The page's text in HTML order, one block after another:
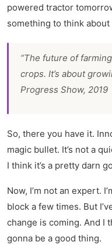
powered tractor
something to think
“The future of
crops. It’s about
Progress Show, 2019
So, there you have it.
magic bullet. It’s not a
I think it’s a pretty darn
Now, I’m not an expert.
block a few times. But
change is coming. And I
gonna be a good thing.